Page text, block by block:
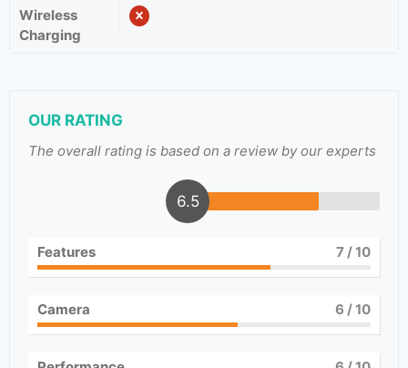
Wireless
Charging
OUR RATING
The overall rating is based on a review by our experts
6.5
Features 7/ 10
Camera 6 / 10